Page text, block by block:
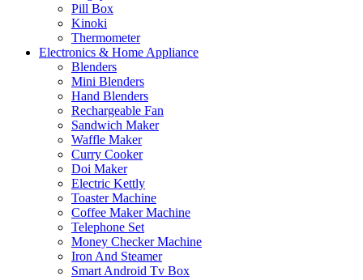
Pill Box
Kinoki
Thermometer
Electronics & Home Appliance
Blenders
Mini Blenders
Hand Blenders
Rechargeable Fan
Sandwich Maker
Waffle Maker
Curry Cooker
Doi Maker
Electric Kettly
Toaster Machine
Coffee Maker Machine
Telephone Set
Money Checker Machine
Iron And Steamer
Smart Android Tv Box